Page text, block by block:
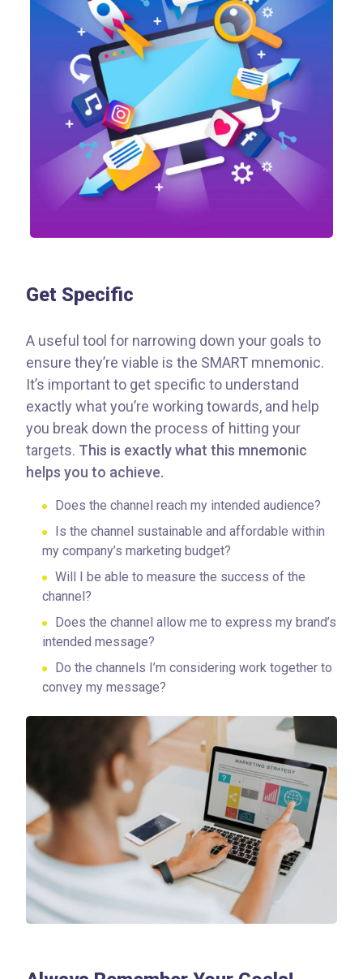
Get Specific
A useful tool for narrowing down your goals to
ensure they’re viable is the SMART mnemonic.
It’s important to get specific to understand
exactly what you’re working towards, and help
you break down the process of hitting your
targets. This is exactly what this mnemonic
helps you to achieve.
Does the channel reach my intended audience?
Is the channel sustainable and affordable within
my company’s marketing budget?
Will I be able to measure the success of the
channel?
Does the channel allow me to express my brand’s
intended message?
Do the channels I’m considering work together to
convey my message?